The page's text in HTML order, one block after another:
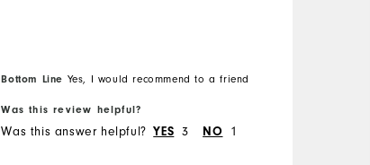
Bottom Line Yes, I would recommend to a friend
Was this review helpful?
Was this answer helpful? YES 3 NO 1